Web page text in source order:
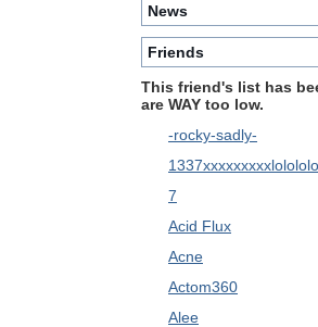
News
Friends
This friend's list has
are WAY too low.
-rocky-sadly-
7
Acid Flux
Acne
Actom360
Alee